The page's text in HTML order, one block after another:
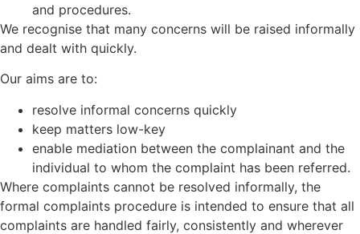
and procedures.
We recognise that many concerns will be raised informally
and dealt with quickly.
Our aims are to:
resolve informal concerns quickly
keep matters low-key
enable mediation between the complainant and the
individual to whom the complaint has been referred.
Where complaints cannot be resolved informally, the
formal complaints procedure is intended to ensure that all
complaints are handled fairly, consistently and wherever